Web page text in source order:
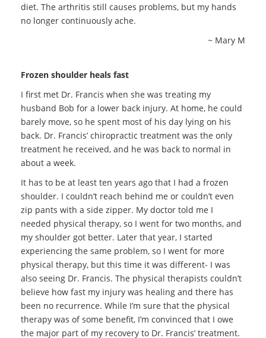
diet. The arthritis still causes problems, but my hands
no longer continuously ache.
~ Mary M
Frozen shoulder heals fast
I first met Dr. Francis when she was treating my
husband Bob for a lower back injury. At home, he could
barely move, so he spent most of his day lying on his
back. Dr. Francis’ chiropractic treatment was the only
treatment he received, and he was back to normal in
about a week.
It has to be at least ten years ago that I had a frozen
shoulder. I couldn’t reach behind me or couldn’t even
zip pants with a side zipper. My doctor told me I
needed physical therapy, so I went for two months, and
my shoulder got better. Later that year, I started
experiencing the same problem, so I went for more
physical therapy, but this time it was different- I was
also seeing Dr. Francis. The physical therapists couldn’t
believe how fast my injury was healing and there has
been no recurrence. While I’m sure that the physical
therapy was of some benefit, I’m convinced that I owe
the major part of my recovery to Dr. Francis’ treatment.